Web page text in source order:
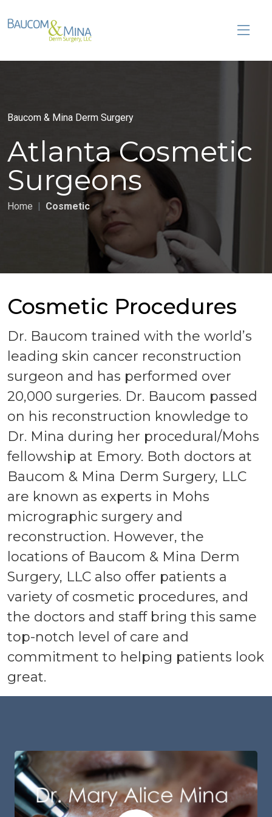
Baucom & Mina Derm Surgery
Atlanta Cosmetic
Surgeons
Home Cosmetic
Cosmetic Procedures
Dr. Baucom trained with the world’s
leading skin cancer reconstruction
surgeon and has performed over
20,000 surgeries. Dr. Baucom passed
on his reconstruction knowledge to
Dr. Mina during her procedural/Mohs
fellowship at Emory. Both doctors at
Baucom & Mina Derm Surgery, LLC
are known as experts in Mohs
micrographic surgery and
reconstruction. However, the
locations of Baucom & Mina Derm
Surgery, LLC also offer patients a
variety of cosmetic procedures, and
the doctors and staff bring this same
top-notch level of care and
commitment to helping patients look
great.